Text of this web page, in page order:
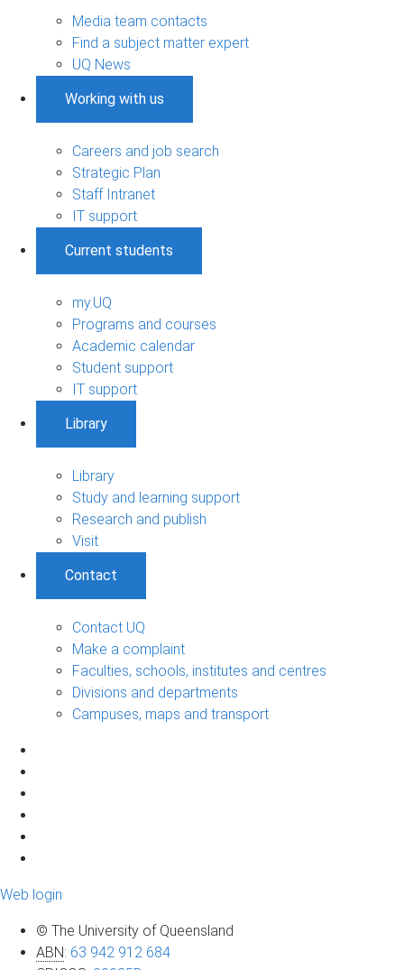
Media team contacts
Find a subject matter expert
UQ News
Working with us
Careers and job search
Strategic Plan
Staff Intranet
IT support
Current students
my.UQ
Programs and courses
Academic calendar
Student support
IT support
Library
Library
Study and learning support
Research and publish
Visit
Contact
Contact UQ
Make a complaint
Faculties, schools, institutes and centres
Divisions and departments
Campuses, maps and transport
Web login
© The University of Queensland
ABN: 63 942 912 684